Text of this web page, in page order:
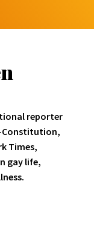
reporter
Constitution,
Times,
gay life,